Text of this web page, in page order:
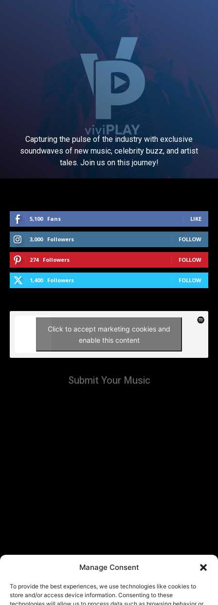
Manage Consent
To provide the best experiences, we use technologies like cookies to
store and/or access device information. Consenting to these
Capturing the pulse of the industry with exclusive
soundwaves of new music, celebrity buzz, and artist
tales. Join us on this journey!
5,100 Fans LIKE
3,000 Followers FOLLOW
274 Followers FOLLOW
1,400 Followers FOLLOW
Click to accept marketing cookies and
enable this content
Submit Your Music